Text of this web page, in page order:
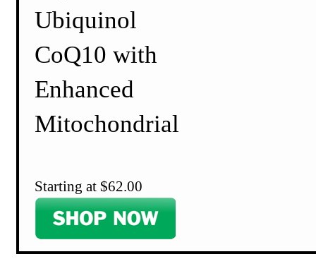
Ubiquinol
CoQ10 with
Enhanced
Mitochondrial
Starting at $62.00